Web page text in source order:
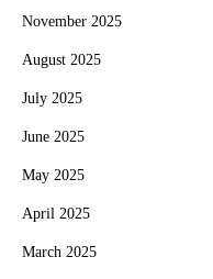
November 2025
August 2025
July 2025
June 2025
May 2025
April 2025
March 2025